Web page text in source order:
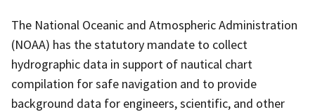
The National Oceanic and Atmospheric Administration
(NOAA) has the statutory mandate to collect
hydrographic data in support of nautical chart
compilation for safe navigation and to provide
background data for engineers, scientific, and other